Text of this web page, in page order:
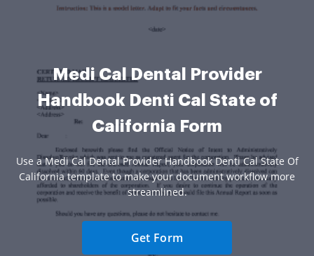
Medi Cal Dental Provider
Handbook Denti Cal State of
California Form
Use a Medi Cal Dental Provider Handbook Denti Cal State Of
California template to make your document workflow more
streamlined.
Get Form